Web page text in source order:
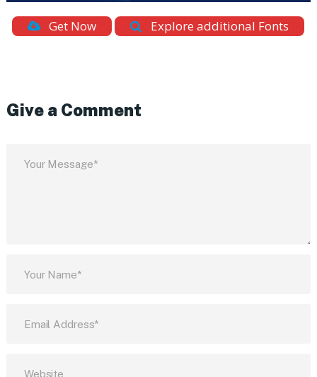
Get Now Explore additional Fonts
Give a Comment